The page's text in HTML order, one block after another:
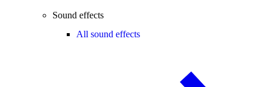
Sound effects
All sound effects